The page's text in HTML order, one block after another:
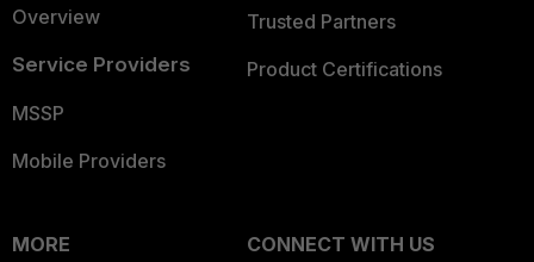
Overview
Service Providers
MSSP
Mobile Providers
Trusted Partners
Product Certifications
MORE
CONNECT WITH US